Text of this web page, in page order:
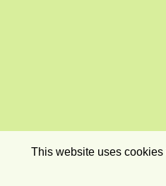
This website uses